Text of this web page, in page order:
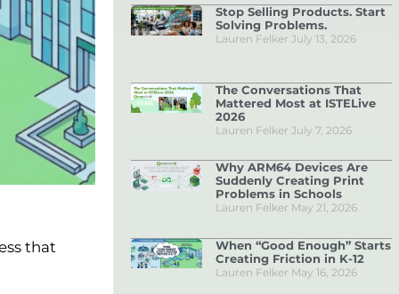
that
Stop Selling Products. Start
Solving Problems.
Lauren Felker July 13, 2026
The Conversations That
Mattered Most at ISTELive
2026
Lauren Felker July 7, 2026
Why ARM64 Devices Are
Suddenly Creating Print
Problems in Schools
Lauren Felker May 21, 2026
When “Good Enough” Starts
Creating Friction in K-12
Lauren Felker May 16, 2026